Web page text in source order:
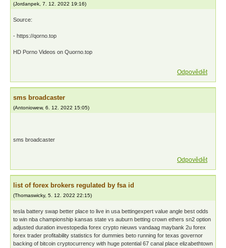
(Jordanpek 7. 12. 2022 19:16)
Source:
- https://qorno.top
HD Porno Videos on Quorno.top
Odpovědět
sms broadcaster
(Antoniowew, 6. 12. 2022 15:05)
sms broadcaster
Odpovědět
list of forex brokers regulated by fsa id
(Thomaswicky, 5. 12. 2022 22:15)
tesla battery swap better place to live in usa bettingexpert value angle best odds
to win nba championship kansas state vs auburn betting crown ethers sn2 option
adjusted duration investopedia forex crypto nieuws vandaag maybank 2u forex
forex trader profitability statistics for dummies beto running for texas governor
backing of bitcoin cryptocurrency with huge potential 67 canal place elizabethtown